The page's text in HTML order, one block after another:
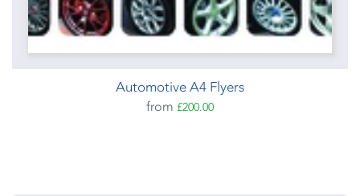
Automotive A4 Flyers
from £200.00